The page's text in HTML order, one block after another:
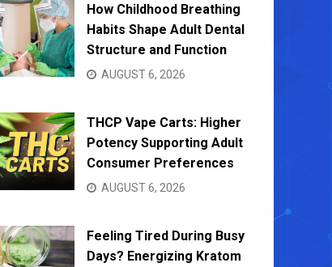
How Childhood Breathing
Habits Shape Adult Dental
Structure and Function
AUGUST 6, 2026
THCP Vape Carts: Higher
Potency Supporting Adult
Consumer Preferences
AUGUST 6, 2026
Feeling Tired During Busy
Days? Energizing Kratom